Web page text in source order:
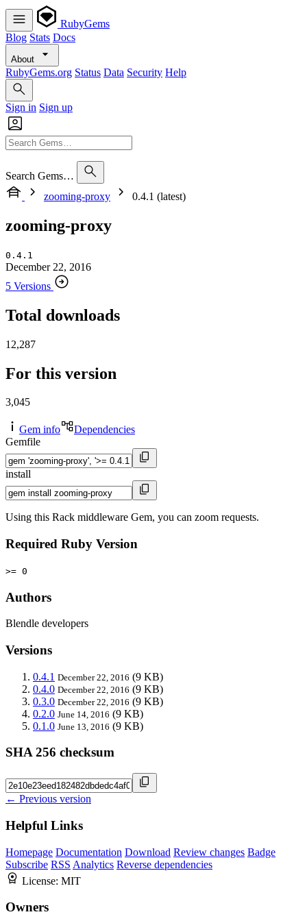
RubyGems
Blog Stats Docs
About
RubyGems.org Status Data Security Help
Sign in Sign up
Search Gems…
zooming-proxy
0.4.1 (latest)
zooming-proxy
0.4.1
December 22, 2016
5 Versions
Total downloads
12,287
For this version
3,045
Gem info
Dependencies
Gemfile
install
Using this Rack middleware Gem, you can zoom requests.
Required Ruby Version
>= 0
Authors
Blendle developers
Versions
0.4.1 December 22, 2016 (9 KB)
0.4.0 December 22, 2016 (9 KB)
0.3.0 December 22, 2016 (9 KB)
0.2.0 June 14, 2016 (9 KB)
0.1.0 June 13, 2016 (9 KB)
SHA 256 checksum
← Previous version
Helpful Links
Homepage Documentation Download Review changes Badge
Subscribe RSS Analytics Reverse dependencies
License: MIT
Owners